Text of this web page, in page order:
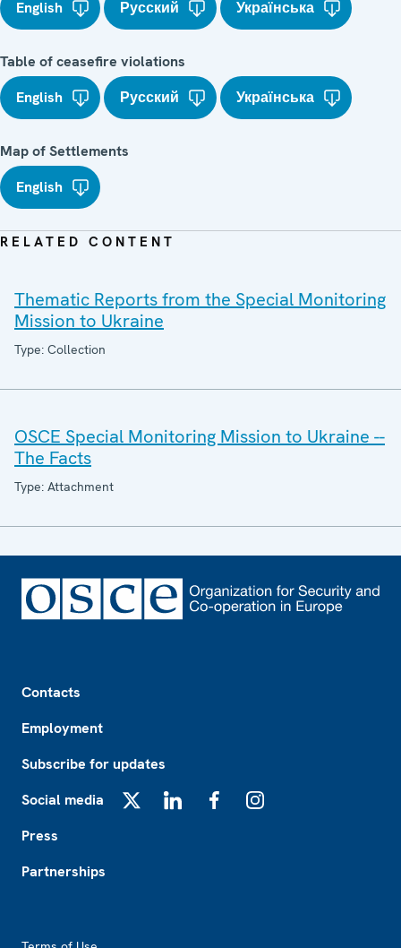
English
Русский Українська
Table of ceasefire violations
English
Русский Українська
Map of Settlements
English
RELATED CONTENT
Thematic Reports from the Special Monitoring
Mission to Ukraine
Type: Collection
OSCE Special Monitoring Mission to Ukraine --
The Facts
Type: Attachment
Contacts
Employment
Subscribe for updates
Social media
Press
Partnerships